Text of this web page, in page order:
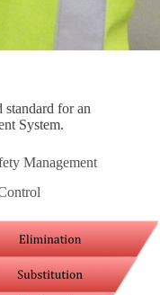
for an
System.
Management